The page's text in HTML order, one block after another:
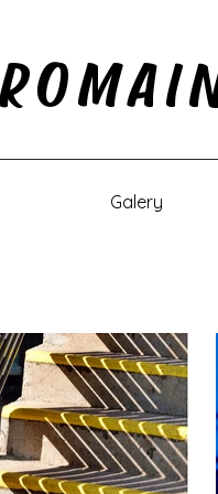
Galery